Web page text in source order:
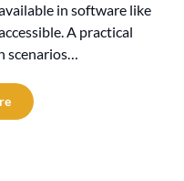
in software like
A practical
scenarios…